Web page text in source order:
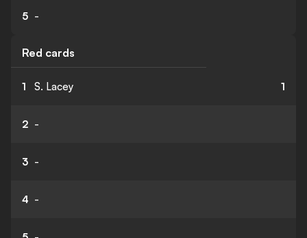
5 -
Red cards
1 S. Lacey 1
2 -
3 -
4 -